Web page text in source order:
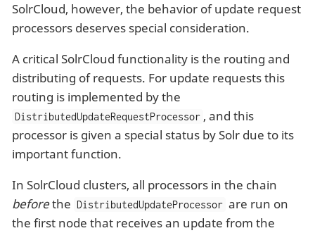
SolrCloud, however, the behavior of update request
processors deserves special consideration.
A critical SolrCloud functionality is the routing and
distributing of requests. For update requests this
routing is implemented by the
DistributedUpdateRequestProcessor , and this
processor is given a special status by Solr due to its
important function.
In SolrCloud clusters, all processors in the chain
beforethe DistributedUpdateProcessor are run on
the first node that receives an update from the